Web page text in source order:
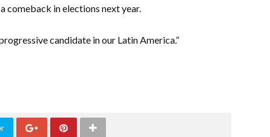
comeback in elections next year.
candidate in our Latin America.”